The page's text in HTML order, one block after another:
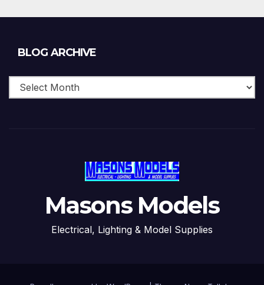
BLOG ARCHIVE
Masons Models
Electrical, Lighting & Model Supplies